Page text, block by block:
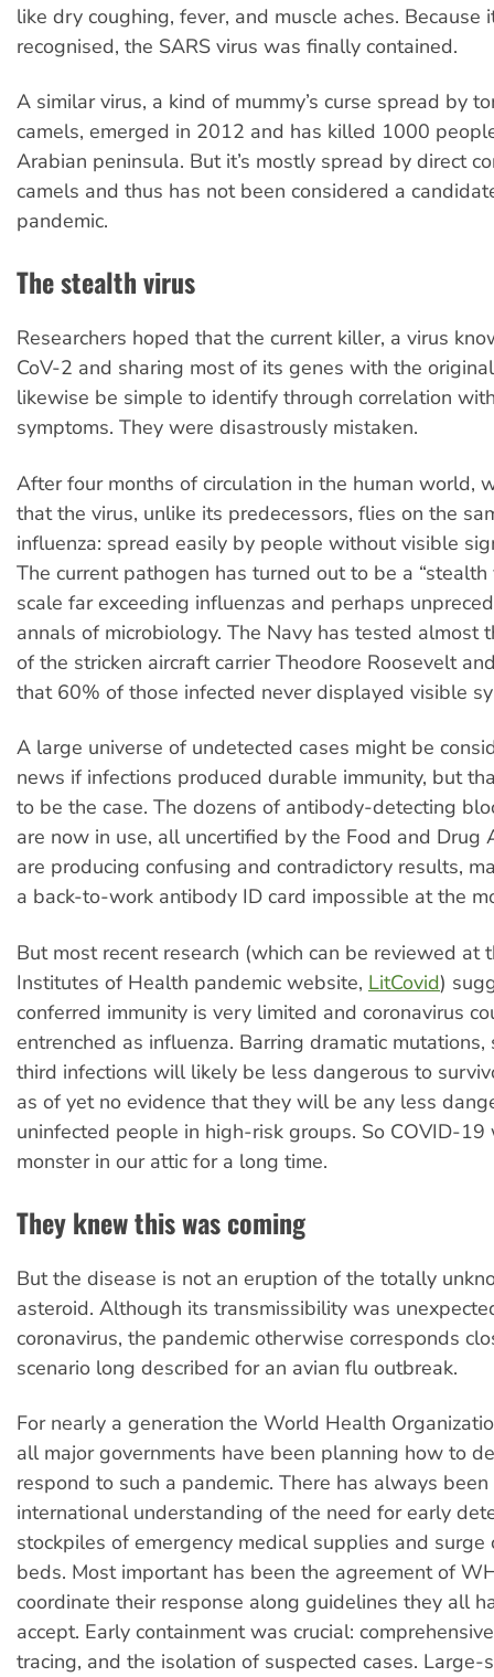
like dry coughing, fever, and muscle aches. Because
recognised, the SARS virus was finally contained.
A similar virus, a kind of mummy’s curse spread by
camels, emerged in 2012 and has killed 1000
Arabian peninsula. But it’s mostly spread by direct
camels and thus has not been considered a
pandemic.
The stealth virus
Researchers hoped that the current killer, a virus
CoV-2 and sharing most of its genes with the
likewise be simple to identify through correlation
symptoms. They were disastrously mistaken.
After four months of circulation in the human world,
that the virus, unlike its predecessors, flies on the
influenza: spread easily by people without visible
The current pathogen has turned out to be a “stealth
scale far exceeding influenzas and perhaps
annals of microbiology. The Navy has tested almost
of the stricken aircraft carrier Theodore Roosevelt
that 60% of those infected never displayed visible
A large universe of undetected cases might be
news if infections produced durable immunity, but
to be the case. The dozens of antibody-detecting
are now in use, all uncertified by the Food and Drug
are producing confusing and contradictory results,
a back-to-work antibody ID card impossible at the
But most recent research (which can be reviewed at
Institutes of Health pandemic website, LitCovid)
conferred immunity is very limited and coronavirus
entrenched as influenza. Barring dramatic mutations,
third infections will likely be less dangerous to
as of yet no evidence that they will be any less
uninfected people in high-risk groups. So COVID-
monster in our attic for a long time.
They knew this was coming
But the disease is not an eruption of the totally
asteroid. Although its transmissibility was
coronavirus, the pandemic otherwise corresponds
scenario long described for an avian flu outbreak.
For nearly a generation the World Health
all major governments have been planning how to
respond to such a pandemic. There has always
international understanding of the need for early
stockpiles of emergency medical supplies and surge
beds. Most important has been the agreement of
coordinate their response along guidelines they all
accept. Early containment was crucial:
tracing, and the isolation of suspected cases. Large-